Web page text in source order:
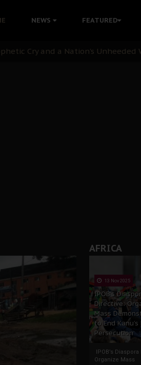
NEWS FEATURED
Rock for Kanu’s Release
Cry and a Nation’s Unheeded
And The Struggle For Biafra
AFRICA
13 Nov 2025
IPOB’s
Directive:
Mass
to End
Persecution
IPOB’s
Organize Mass